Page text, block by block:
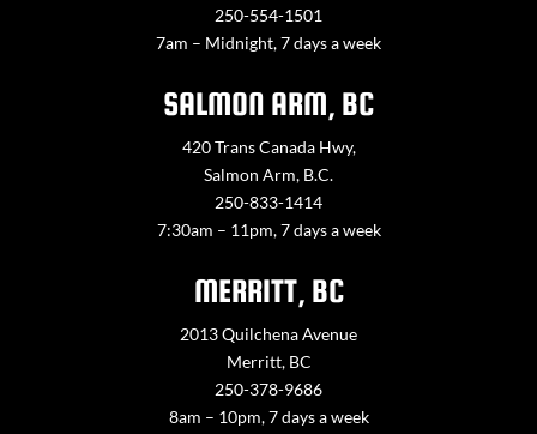
250-554-1501
7am – Midnight, 7 days a week
SALMON ARM, BC
420 Trans Canada Hwy,
Salmon Arm, B.C.
250-833-1414
7:30am – 11pm, 7 days a week
MERRITT, BC
2013 Quilchena Avenue
Merritt, BC
250-378-9686
8am – 10pm, 7 days a week